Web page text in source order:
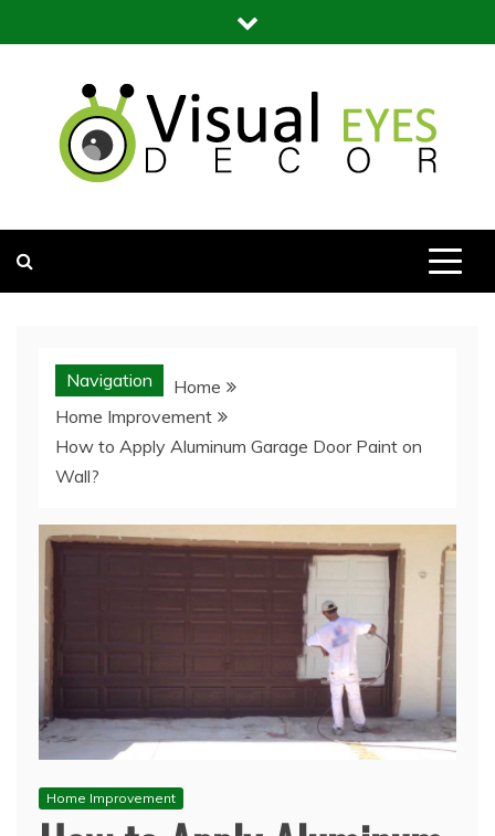
to
Navigation
Home
Home Improvement
How to Apply Aluminum Garage Door Paint on
Wall?
Home Improvement